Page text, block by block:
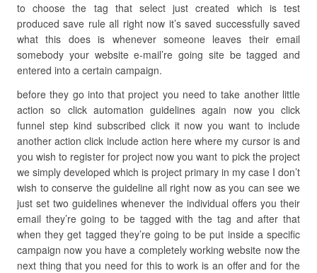
to choose the tag that select just created which is test
produced save rule all right now it’s saved successfully saved
what this does is whenever someone leaves their email
somebody your website e-mail’re going site be tagged and
entered into a certain campaign.
before they go into that project you need to take another little
action so click automation guidelines again now you click
funnel step kind subscribed click it now you want to include
another action click include action here where my cursor is and
you wish to register for project now you want to pick the project
we simply developed which is project primary in my case I don’t
wish to conserve the guideline all right now as you can see we
just set two guidelines whenever the individual offers you their
email they’re going to be tagged with the tag and after that
when they get tagged they’re going to be put inside a specific
campaign now you have a completely working website now the
next thing that you need for this to work is an offer and for the